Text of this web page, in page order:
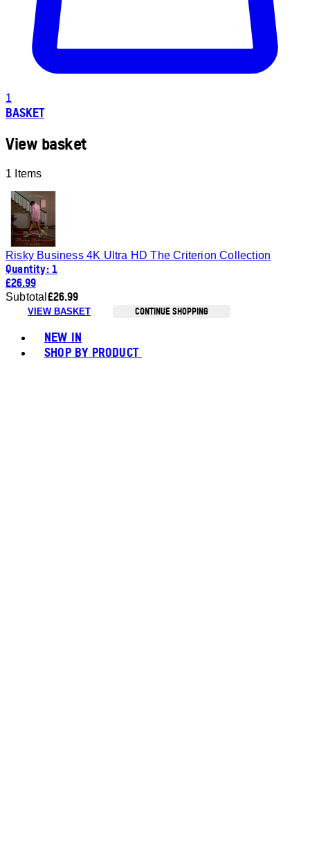
1
BASKET
View basket
1 Items
Risky Business 4K Ultra HD The Criterion Collection
Quantity: 1
£26.99
Subtotal £26.99
VIEW BASKET CONTINUE SHOPPING
NEW IN
SHOP BY PRODUCT